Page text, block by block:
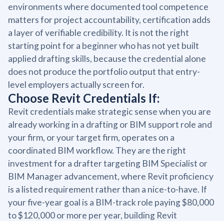
environments where documented tool competence
matters for project accountability, certification adds
a layer of verifiable credibility. It is not the right
starting point for a beginner who has not yet built
applied drafting skills, because the credential alone
does not produce the portfolio output that entry-
level employers actually screen for.
Choose Revit Credentials If:
Revit credentials make strategic sense when you are
already working in a drafting or BIM support role and
your firm, or your target firm, operates on a
coordinated BIM workflow. They are the right
investment for a drafter targeting BIM Specialist or
BIM Manager advancement, where Revit proficiency
is a listed requirement rather than a nice-to-have. If
your five-year goal is a BIM-track role paying $80,000
to $120,000 or more per year, building Revit